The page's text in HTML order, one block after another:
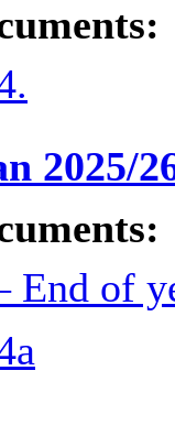
2025/
End of